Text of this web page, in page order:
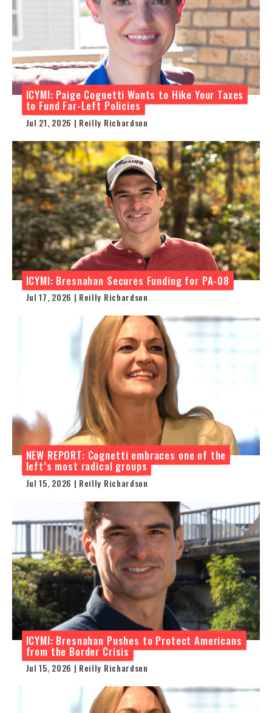
ICYMI: Paige Cognetti Wants to Hike Your Taxes
to Fund Far-Left Policies
Jul 21, 2026 | Reilly Richardson
ICYMI: Bresnahan Secures Funding for PA-08
Jul 17, 2026 | Reilly Richardson
NEW REPORT: Cognetti embraces one of the
left’s most radical groups
Jul 15, 2026 | Reilly Richardson
ICYMI: Bresnahan Pushes to Protect Americans
from the Border Crisis
Jul 15, 2026 | Reilly Richardson